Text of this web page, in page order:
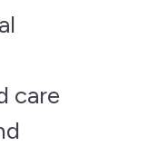
care